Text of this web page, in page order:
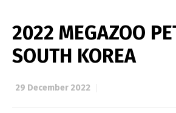
2022 MEGAZOO
SOUTH KOREA
29 December 2022